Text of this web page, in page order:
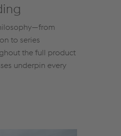
to series
the full product
underpin every